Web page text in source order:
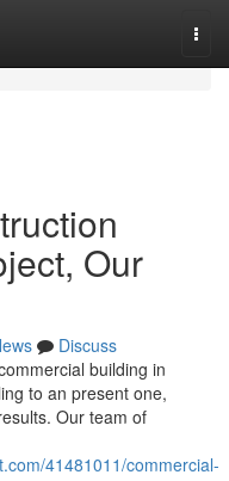
Our
Discuss
building in
to an present one,
Our team of
41481011/commercial-